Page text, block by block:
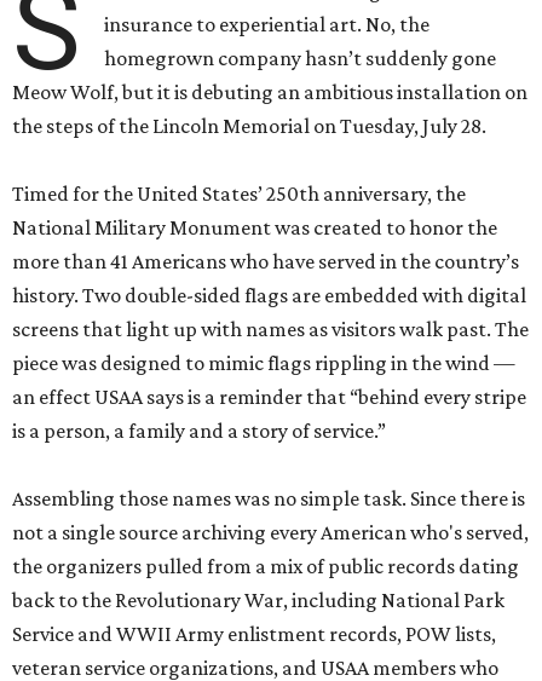
S
insurance to experiential art. No, the
homegrown company hasn’t suddenly gone
Meow Wolf, but it is debuting an ambitious installation on
the steps of the Lincoln Memorial on Tuesday, July 28.
Timed for the United States’ 250th anniversary, the
National Military Monument was created to honor the
more than 41 Americans who have served in the country’s
history. Two double-sided flags are embedded with digital
screens that light up with names as visitors walk past. The
piece was designed to mimic flags rippling in the wind —
an effect USAA says is a reminder that “behind every stripe
is a person, a family and a story of service.”
Assembling those names was no simple task. Since there is
not a single source archiving every American who's served,
the organizers pulled from a mix of public records dating
back to the Revolutionary War, including National Park
Service and WWII Army enlistment records, POW lists,
veteran service organizations, and USAA members who